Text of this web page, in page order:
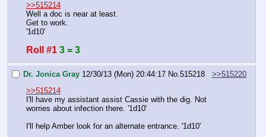
>>515214
Well a doc is near at least.
Get to work.
'1d10'
Roll #1 3 = 3
Dr. Jonica Gray 12/30/13 (Mon) 20:44:17 No. 515218
>>515220
>>515214
I'll have my assistant assist Cassie with the dig. Not
worries about infection there. '1d10'
I'll help Amber look for an alternate entrance. '1d10'